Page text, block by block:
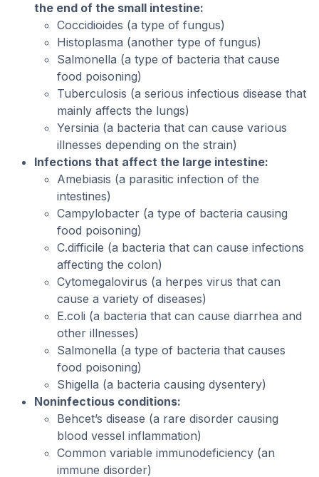
the end of the small intestine:
Coccidioides (a type of fungus)
Histoplasma (another type of fungus)
Salmonella (a type of bacteria that cause
food poisoning)
Tuberculosis (a serious infectious disease that
mainly affects the lungs)
Yersinia (a bacteria that can cause various
illnesses depending on the strain)
Infections that affect the large intestine:
Amebiasis (a parasitic infection of the
intestines)
Campylobacter (a type of bacteria causing
food poisoning)
C.difficile (a bacteria that can cause infections
affecting the colon)
Cytomegalovirus (a herpes virus that can
cause a variety of diseases)
E.coli (a bacteria that can cause diarrhea and
other illnesses)
Salmonella (a type of bacteria that causes
food poisoning)
Shigella (a bacteria causing dysentery)
Noninfectious conditions:
Behcet’s disease (a rare disorder causing
blood vessel inflammation)
Common variable immunodeficiency (an
immune disorder)